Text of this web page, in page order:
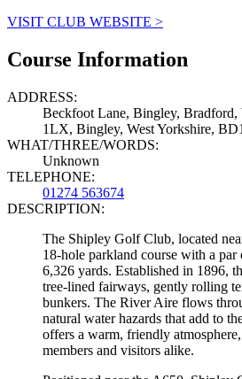
VISIT CLUB WEBSITE >
Course Information
ADDRESS:
Beckfoot Lane, Bingley, Bradford,
1LX, Bingley, West Yorkshire,
WHAT/THREE/WORDS:
Unknown
TELEPHONE:
01274 563674
DESCRIPTION:
The Shipley Golf Club, located
18-hole parkland course with a
6,326 yards. Established in 1896,
tree-lined fairways, gently rolling
bunkers. The River Aire flows
natural water hazards that add to
offers a warm, friendly
members and visitors alike.